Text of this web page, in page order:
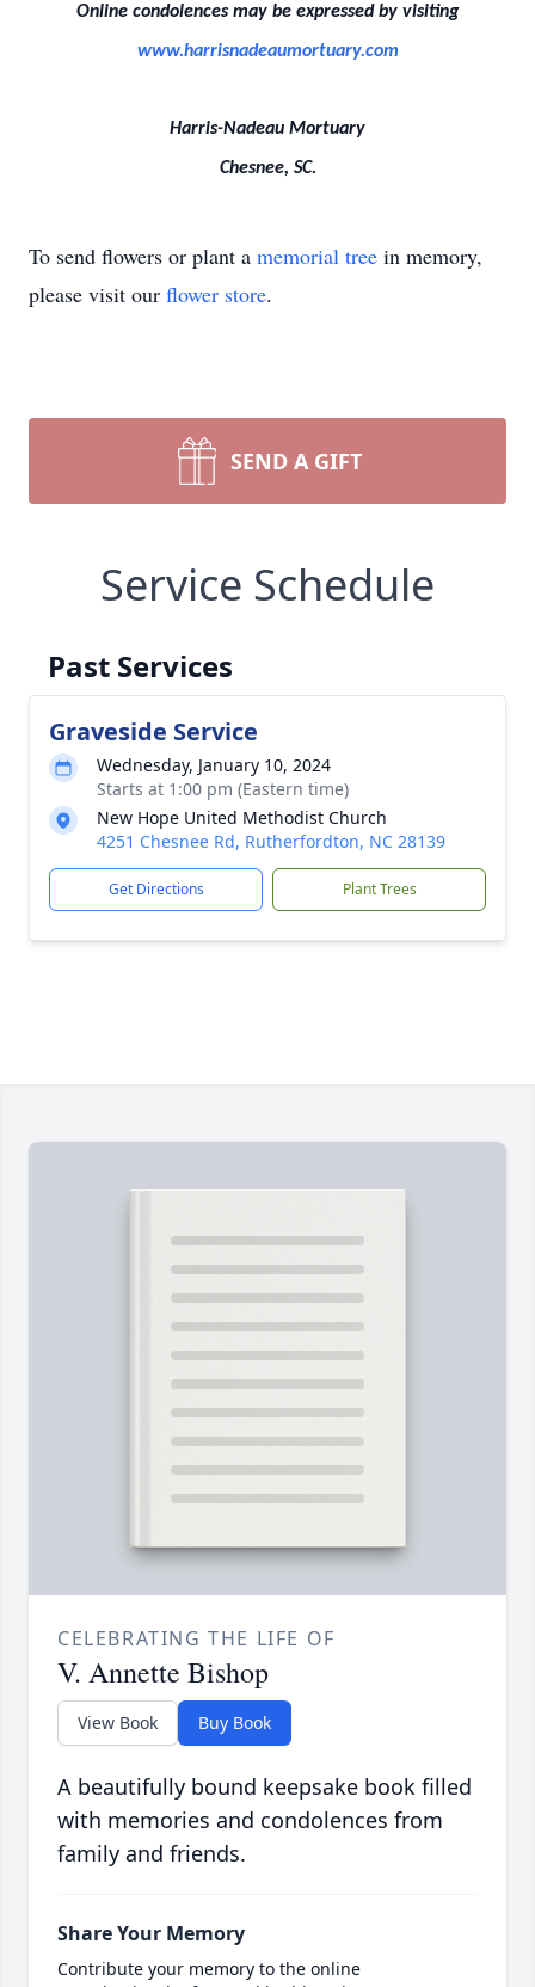
Online condolences may be expressed by visiting
www.harrisnadeaumortuary.com
Harris-Nadeau Mortuary
Chesnee, SC.
To send flowers or plant a memorial tree in memory,
please visit our flower store.
SEND A GIFT
Service Schedule
Past Services
Graveside Service
Wednesday, January 10, 2024
Starts at 1:00 pm (Eastern time)
New Hope United Methodist Church
4251 Chesnee Rd, Rutherfordton, NC 28139
Get Directions Plant Trees
CELEBRATING THE LIFE OF
V. Annette Bishop
View Book Buy Book
A beautifully bound keepsake book filled
with memories and condolences from
family and friends.
Share Your Memory
Contribute your memory to the online